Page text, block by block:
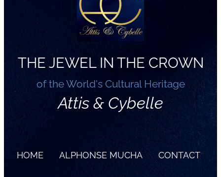
THE JEWEL IN THE CROWN
of the World's Cultural Heritage
Attis & Cybelle
HOME ALPHONSE MUCHA CONTACT